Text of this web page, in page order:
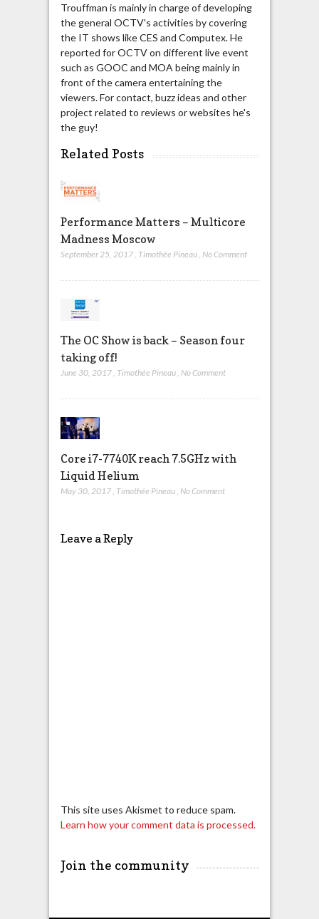
Trouffman is mainly in charge of developing
the general OCTV's activities by covering
the IT shows like CES and Computex. He
reported for OCTV on different live event
such as GOOC and MOA being mainly in
front of the camera entertaining the
viewers. For contact, buzz ideas and other
project related to reviews or websites he's
the guy!
Related Posts
Performance Matters – Multicore
Madness Moscow
September 25, 2017, Timothée Pineau, No Comment
The OC Show is back – Season four
taking off!
June 30, 2017, Timothée Pineau, No Comment
Core i7-7740K reach 7.5GHz with
Liquid Helium
May 30, 2017 Timothée Pineau No Comment
Leave a Reply
This site uses Akismet to reduce spam.
Learn how your comment data is processed.
Join the community